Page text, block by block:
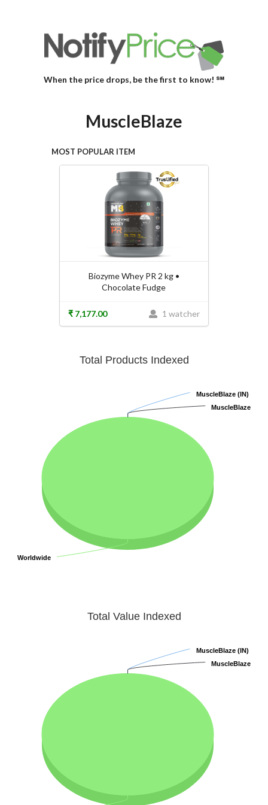
When the price drops, be the first to know! ℠
MuscleBlaze
MOST POPULAR ITEM
Biozyme Whey PR 2 kg •
Chocolate Fudge
1 watcher
₹ 7,177.00
Total Products Indexed
MuscleBlaze (IN)
MuscleBlaze (IN)
MuscleBlaze
MuscleBlaze
Worldwide
Worldwide
Total Value Indexed
MuscleBlaze (IN)
MuscleBlaze (IN)
MuscleBlaze
MuscleBlaze